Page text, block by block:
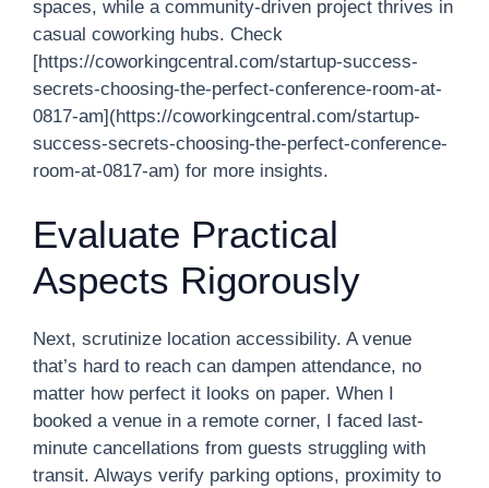
spaces, while a community-driven project thrives in
casual coworking hubs. Check
[https://coworkingcentral.com/startup-success-
secrets-choosing-the-perfect-conference-room-at-
0817-am](https://coworkingcentral.com/startup-
success-secrets-choosing-the-perfect-conference-
room-at-0817-am) for more insights.
Evaluate Practical
Aspects Rigorously
Next, scrutinize location accessibility. A venue
that’s hard to reach can dampen attendance, no
matter how perfect it looks on paper. When I
booked a venue in a remote corner, I faced last-
minute cancellations from guests struggling with
transit. Always verify parking options, proximity to